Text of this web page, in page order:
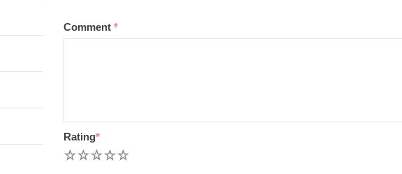
Comment *
Rating*
5
4
3
2